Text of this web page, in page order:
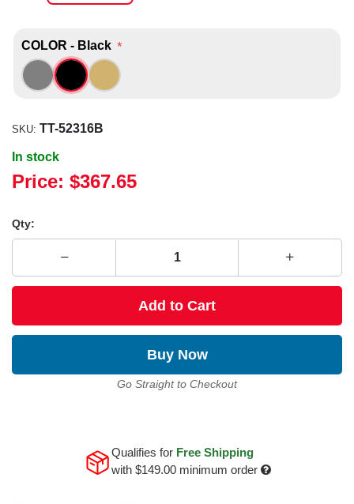
COLOR - Black *
SKU: TT-52316B
In stock
Price: $367.65
Qty:
Add to Cart
Buy Now
Go Straight to Checkout
Qualifies for Free Shipping
with $149.00minimum order